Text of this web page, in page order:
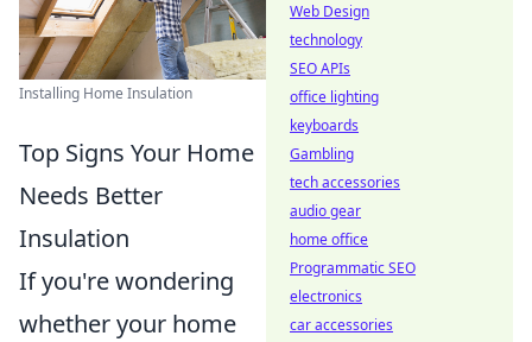
Installing Home Insulation
Top Signs Your Home
Needs Better
Insulation
If you're wondering
whether your home
Web Design
technology
SEO APIs
office lighting
keyboards
Gambling
tech accessories
audio gear
home office
Programmatic SEO
electronics
car accessories